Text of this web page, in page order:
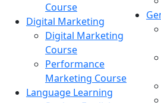
Course
Digital Marketing
Digital Marketing
Course
Performance
Marketing Course
Language Learning